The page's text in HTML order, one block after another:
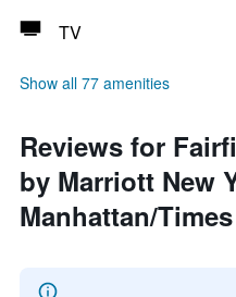
TV
Show all 77 amenities
Reviews for
by Marriott New
Manhattan/